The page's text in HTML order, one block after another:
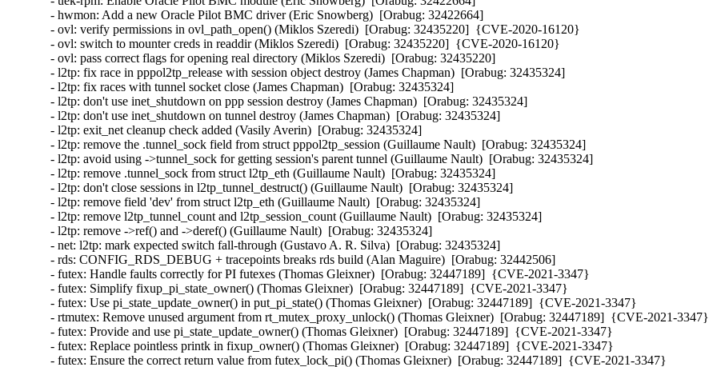
- hwmon: Add a new Oracle Pilot BMC driver (Eric Snowberg)  [Orabug: 32422664]
- ovl: verify permissions in ovl_path_open() (Miklos Szeredi)  [Orabug: 32435220]  {CVE-2020-16120}
- ovl: switch to mounter creds in readdir (Miklos Szeredi)  [Orabug: 32435220]  {CVE-2020-16120}
- ovl: pass correct flags for opening real directory (Miklos Szeredi)  [Orabug: 32435220]
- l2tp: fix race in pppol2tp_release with session object destroy (James Chapman)  [Orabug: 32435324]
- l2tp: fix races with tunnel socket close (James Chapman)  [Orabug: 32435324]
- l2tp: don't use inet_shutdown on ppp session destroy (James Chapman)  [Orabug: 32435324]
- l2tp: don't use inet_shutdown on tunnel destroy (James Chapman)  [Orabug: 32435324]
- l2tp: exit_net cleanup check added (Vasily Averin)  [Orabug: 32435324]
- l2tp: remove the .tunnel_sock field from struct pppol2tp_session (Guillaume Nault)  [Orabug: 32435324]
- l2tp: avoid using ->tunnel_sock for getting session's parent tunnel (Guillaume Nault)  [Orabug: 32435324]
- l2tp: remove .tunnel_sock from struct l2tp_eth (Guillaume Nault)  [Orabug: 32435324]
- l2tp: don't close sessions in l2tp_tunnel_destruct() (Guillaume Nault)  [Orabug: 32435324]
- l2tp: remove field 'dev' from struct l2tp_eth (Guillaume Nault)  [Orabug: 32435324]
- l2tp: remove l2tp_tunnel_count and l2tp_session_count (Guillaume Nault)  [Orabug: 32435324]
- l2tp: remove ->ref() and ->deref() (Guillaume Nault)  [Orabug: 32435324]
- net: l2tp: mark expected switch fall-through (Gustavo A. R. Silva)  [Orabug: 32435324]
- rds: CONFIG_RDS_DEBUG + tracepoints breaks rds build (Alan Maguire)  [Orabug: 32442506]
- futex: Handle faults correctly for PI futexes (Thomas Gleixner)  [Orabug: 32447189]  {CVE-2021-3347}
- futex: Simplify fixup_pi_state_owner() (Thomas Gleixner)  [Orabug: 32447189]  {CVE-2021-3347}
- futex: Use pi_state_update_owner() in put_pi_state() (Thomas Gleixner)  [Orabug: 32447189]  {CVE-2021-3347}
- rtmutex: Remove unused argument from rt_mutex_proxy_unlock() (Thomas Gleixner)  [Orabug: 32447189]  {CVE-2021-3347}
- futex: Provide and use pi_state_update_owner() (Thomas Gleixner)  [Orabug: 32447189]  {CVE-2021-3347}
- futex: Replace pointless printk in fixup_owner() (Thomas Gleixner)  [Orabug: 32447189]  {CVE-2021-3347}
- futex: Ensure the correct return value from futex_lock_pi() (Thomas Gleixner)  [Orabug: 32447189]  {CVE-2021-3347}